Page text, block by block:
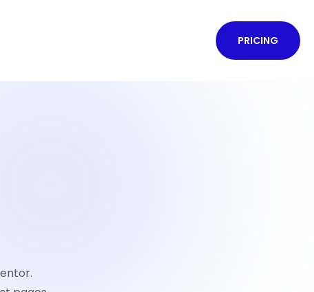
PRICING